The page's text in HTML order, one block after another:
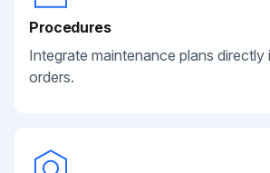
Procedures
Integrate maintenance plans
orders.